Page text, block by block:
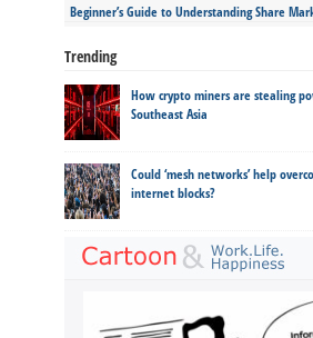
Beginner’s Guide to Understanding Share
Trending
How crypto miners are stealing
Southeast Asia
Could ‘mesh networks’ help
internet blocks?